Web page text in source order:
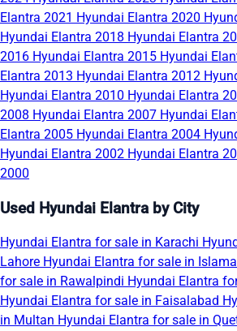
Elantra 2021 Hyundai Elantra 2020
Hyundai Elantra 2018 Hyundai Elantra
2016 Hyundai Elantra 2015 Hyundai
Elantra 2013 Hyundai Elantra 2012
Hyundai Elantra 2010 Hyundai Elantra
2008 Hyundai Elantra 2007 Hyundai
Elantra 2005 Hyundai Elantra 2004
Hyundai Elantra 2002 Hyundai Elantra
2000
Used Hyundai Elantra by City
Hyundai Elantra for sale in Karachi
Lahore Hyundai Elantra for sale in
for sale in Rawalpindi Hyundai Elantra
Hyundai Elantra for sale in Faisalabad
in Multan Hyundai Elantra for sale in